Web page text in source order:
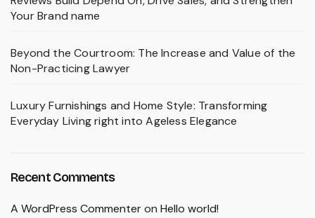
Your Brand name
Beyond the Courtroom: The Increase and Value of the
Non-Practicing Lawyer
Luxury Furnishings and Home Style: Transforming
Everyday Living right into Ageless Elegance
Recent Comments
A WordPress Commenteron Hello world!